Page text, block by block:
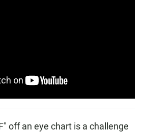
off an eye chart is a challenge